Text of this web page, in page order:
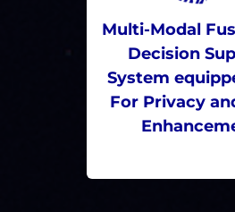
Multi-Modal
Decision
System
For Privacy